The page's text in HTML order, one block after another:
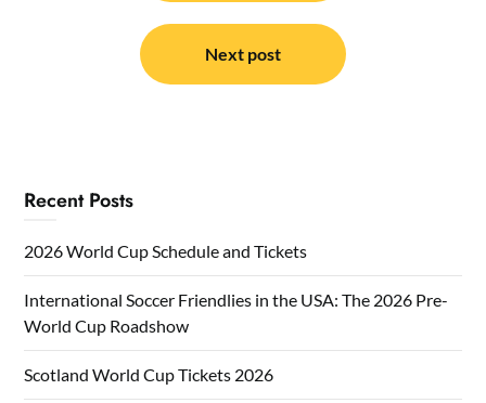
Next post
Recent Posts
2026 World Cup Schedule and Tickets
International Soccer Friendlies in the USA: The 2026 Pre-
World Cup Roadshow
Scotland World Cup Tickets 2026